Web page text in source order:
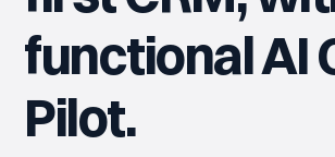
functional AI
Pilot.